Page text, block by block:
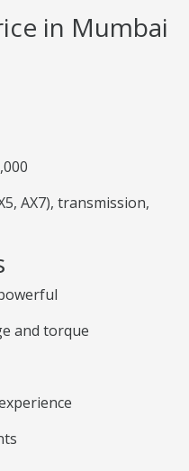
in Mumbai
AX7), transmission,
and torque